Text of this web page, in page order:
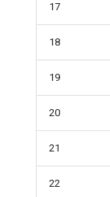
17
18
19
20
21
22